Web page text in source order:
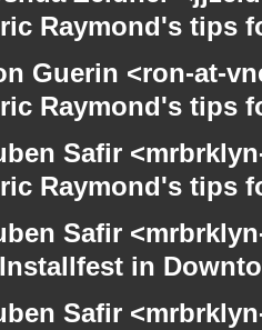
Raymond's tips
Guerin <ron-at-
Raymond's tips
Safir
Raymond's tips
Safir
in
Safir